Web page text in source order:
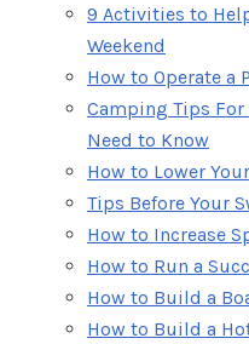
9 Activities to
Weekend
How to Operate a
Camping Tips For
Need to Know
How to Lower
Tips Before Your
How to Increase
How to Run a
How to Build a
How to Build a